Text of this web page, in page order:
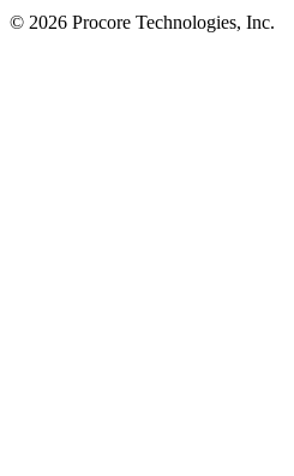
© 2026 Procore Technologies, Inc.